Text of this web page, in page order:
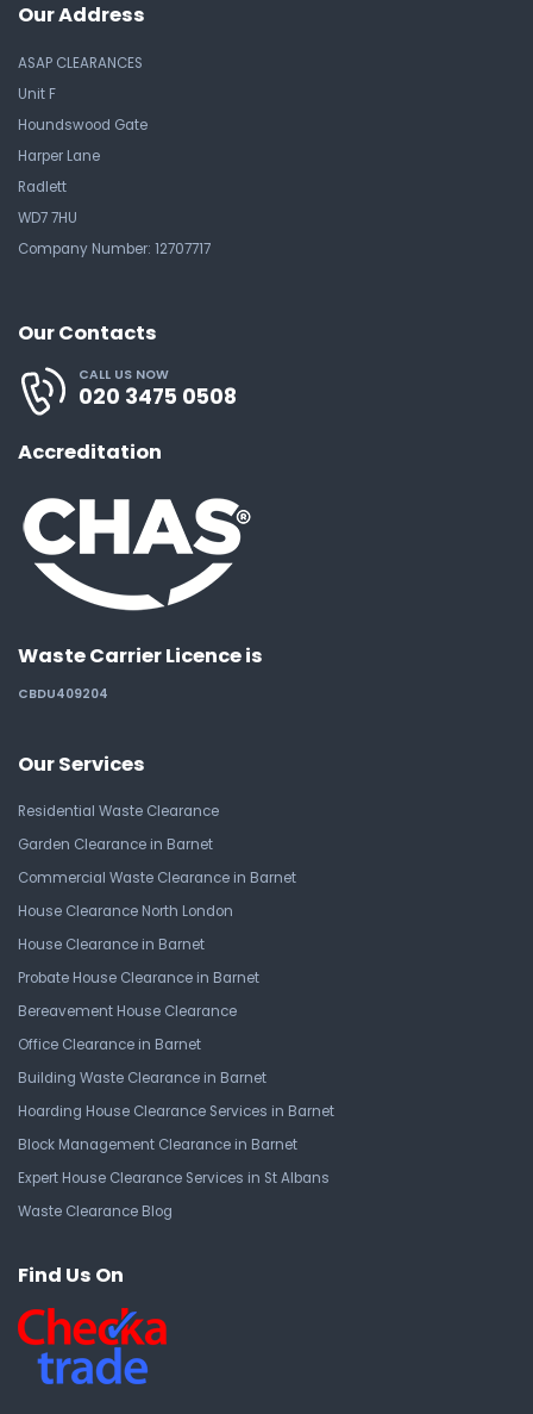
Our Address
ASAP CLEARANCES
Unit F
Houndswood Gate
Harper Lane
Radlett
WD7 7HU
Company Number: 12707717
Our Contacts
CALL US NOW
020 3475 0508
Accreditation
Waste Carrier Licence is
CBDU409204
Our Services
Residential Waste Clearance
Garden Clearance in Barnet
Commercial Waste Clearance in Barnet
House Clearance North London
House Clearance in Barnet
Probate House Clearance in Barnet
Bereavement House Clearance
Office Clearance in Barnet
Building Waste Clearance in Barnet
Hoarding House Clearance Services in Barnet
Block Management Clearance in Barnet
Expert House Clearance Services in St Albans
Waste Clearance Blog
Find Us On